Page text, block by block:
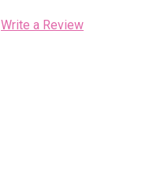
Write a Review